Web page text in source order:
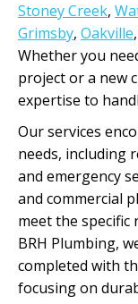
Stoney Creek,
Grimsby, Oakville,
Whether you
project or a new
expertise to
Our services
needs, including
and emergency
and commercial
meet the
BRH Plumbing,
completed with
focusing on